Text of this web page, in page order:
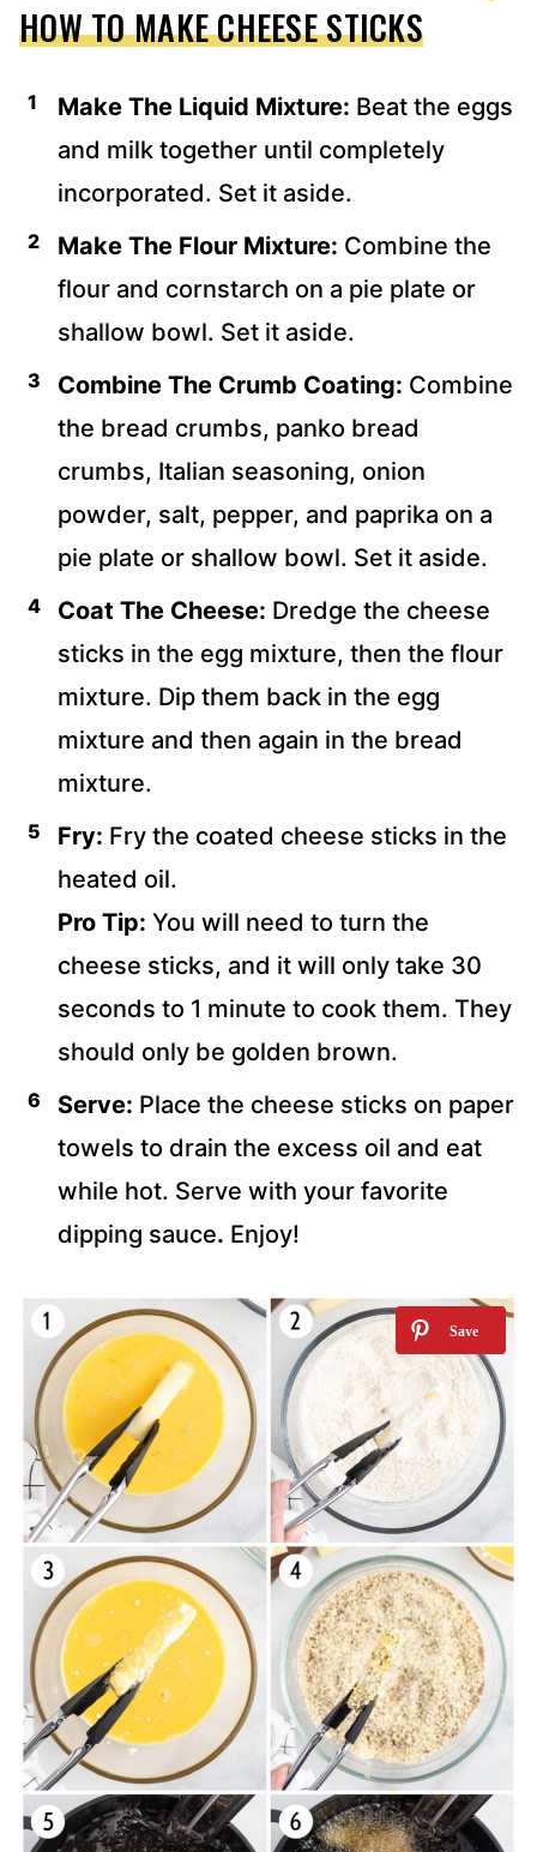
HOW TO MAKE CHEESE STICKS
Make The Liquid Mixture: Beat the eggs
and milk together until completely
incorporated. Set it aside.
Make The Flour Mixture: Combine the
flour and cornstarch on a pie plate or
shallow bowl. Set it aside.
Combine The Crumb Coating: Combine
the bread crumbs, panko bread
crumbs, Italian seasoning, onion
powder, salt, pepper, and paprika on a
pie plate or shallow bowl. Set it aside.
Coat The Cheese: Dredge the cheese
sticks in the egg mixture, then the flour
mixture. Dip them back in the egg
mixture and then again in the bread
mixture.
Fry: Fry the coated cheese sticks in the
heated oil.
Pro Tip: You will need to turn the
cheese sticks, and it will only take 30
seconds to 1 minute to cook them. They
should only be golden brown.
Serve: Place the cheese sticks on paper
towels to drain the excess oil and eat
while hot. Serve with your favorite
dipping sauce. Enjoy!